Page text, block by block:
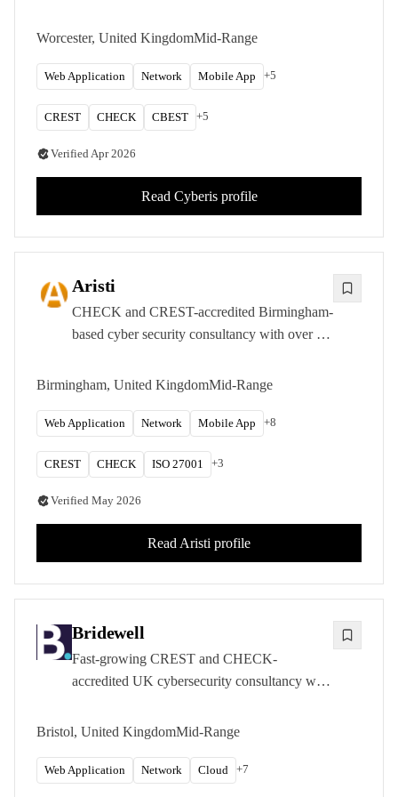
application, and simulated attack assessments
Worcester, United KingdomMid-Range
Web Application Network Mobile App +5
CREST CHECK CBEST +5
VerifiedApr 2026
Read Cyberisprofile
Aristi
CHECK and CREST-accredited Birmingham-
based cyber security consultancy with over 15
testing, red teaming, and OT security
clients.
Birmingham, United KingdomMid-Range
Web Application Network Mobile App +8
CREST CHECK ISO 27001 +3
Verified May 2026
Read Aristi profile
Bridewell
Fast-growing CREST and CHECK-
accredited UK cybersecurity consultancy with
sectors.
Bristol, United KingdomMid-Range
Web Application Network Cloud +7